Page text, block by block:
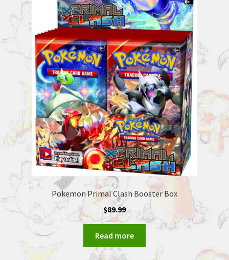
Pokemon Primal Clash Booster Box
$89.99
Read more